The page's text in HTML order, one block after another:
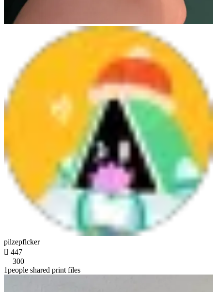
pilzepflcker
 447
300
1people shared print files